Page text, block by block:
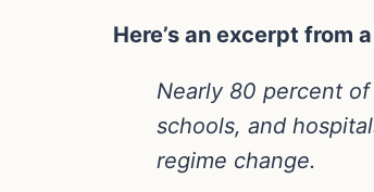
Here’s an excerpt from a
Nearly 80 percent
schools, and
regime change.